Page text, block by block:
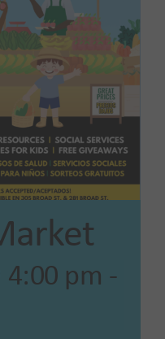
4:00 pm -